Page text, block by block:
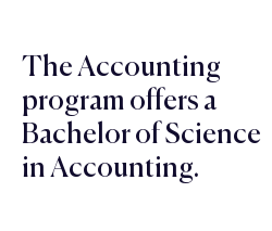
The Accounting
program offers a
Bachelor of Science
in Accounting.